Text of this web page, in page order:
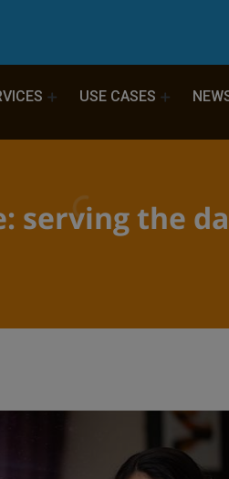
USE CASES
serving the